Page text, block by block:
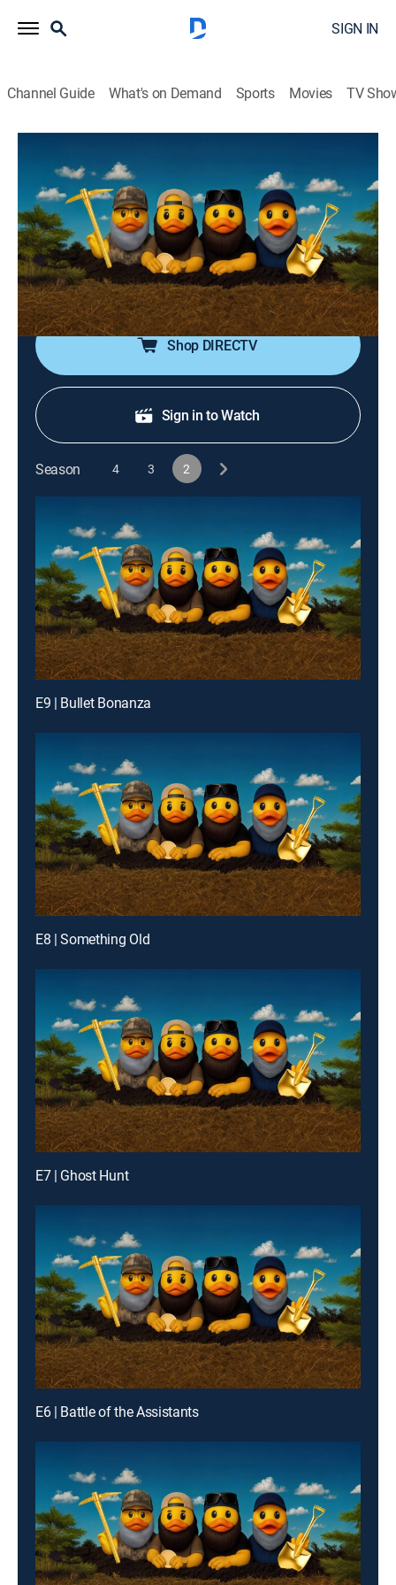
SIGN IN
Channel Guide What's on Demand Sports Movies TV
Duck Family Treasure
S2 E4 | Welcome to the Jungle!
0h 40m TVPG History, Reality, News, Documentary|Fox Nation
|2025
With Jep's future son-in-law in town, Jep, Jase, and
Murry head to Daufuskie Island in South Carolina to
hunt at a Civil War earthworks site.
Shop DIRECTV
Sign in to Watch
Season 4 3 2
E9 | Bullet Bonanza
E8 | Something Old
E7 | Ghost Hunt
E6 | Battle of the Assistants